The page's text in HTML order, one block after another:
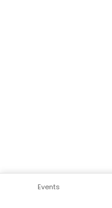
Events